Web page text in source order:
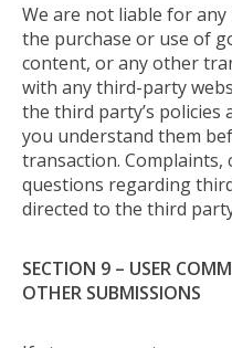
We are not liable for
the purchase or use of
content, or any other
with any third-party
the third party’s policies
you understand them
transaction. Complaints,
questions regarding
directed to the third
SECTION 9 – USER
OTHER SUBMISSIONS